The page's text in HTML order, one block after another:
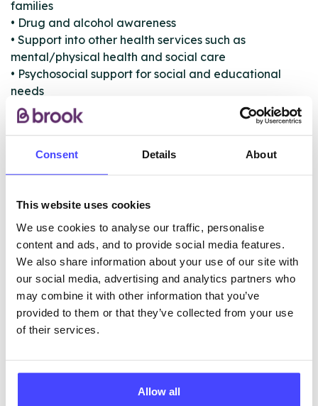
Consent Details About
This website uses cookies
We use cookies to analyse our traffic, personalise
content and ads, and to provide social media features.
We also share information about your use of our site with
our social media, advertising and analytics partners who
may combine it with other information that you’ve
provided to them or that they’ve collected from your use
of their services.
Allow all
families
• Drug and alcohol awareness
• Support into other health services such as
mental/physical health and social care
• Psychosocial support for social and educational
needs
• Exploring triggers for use and self-help strategies
• Harm reduction and relapse prevention
• Access to sexual health services and condoms
address the overall needs of young people and their
families.
ABOUT THIS INFORMATION
NHS & other services are not listing that we manage